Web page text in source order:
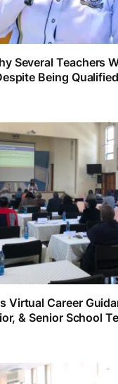
Several Teachers
Being Qualified
Virtual Career
& Senior School